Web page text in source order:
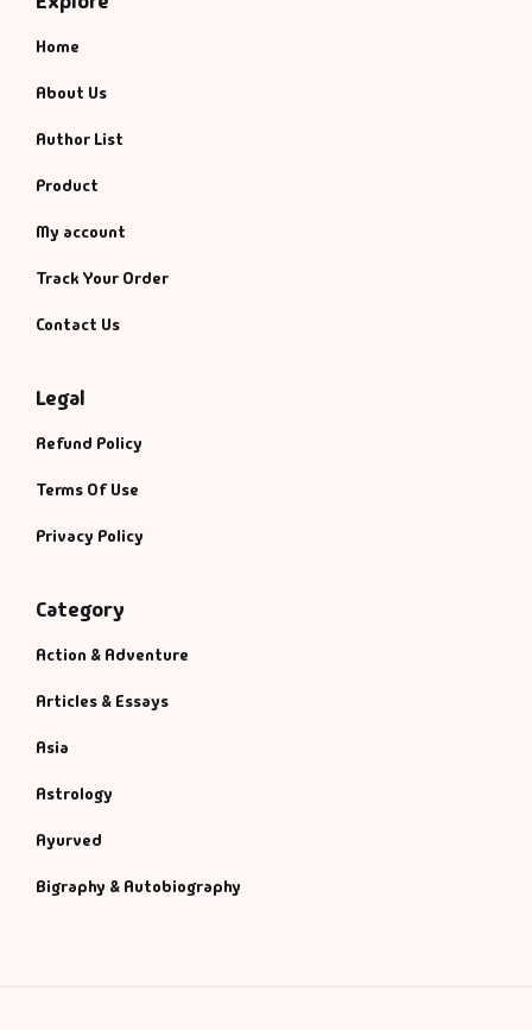
Home
About Us
Author List
Product
My account
Track Your Order
Contact Us
Legal
Refund Policy
Terms Of Use
Privacy Policy
Category
Action & Adventure
Articles & Essays
Asia
Astrology
Ayurved
Bigraphy & Autobiography